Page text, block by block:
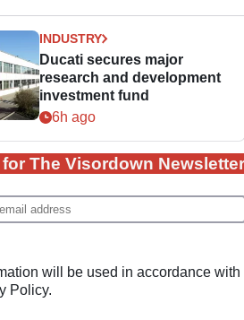
INDUSTRY
Ducati secures major
research and development
investment fund
6h ago
The Visordown Newsletter
will be used in accordance with
Policy.